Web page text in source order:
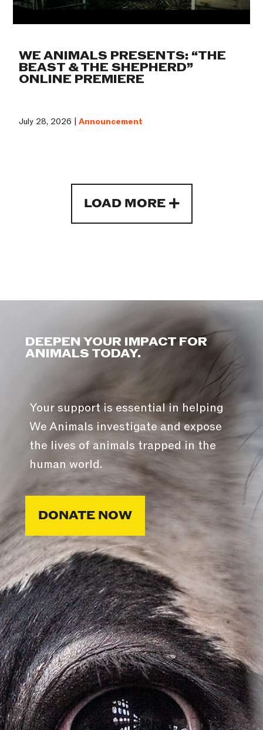
WE ANIMALS PRESENTS: “THE
BEAST & THE SHEPHERD”
ONLINE PREMIERE
July 28, 2026 |Announcement
LOAD MORE
DEEPEN YOUR IMPACT FOR
ANIMALS TODAY.
Your support is essential in helping
We Animals investigate and expose
the lives of animals trapped in the
human world.
DONATE NOW